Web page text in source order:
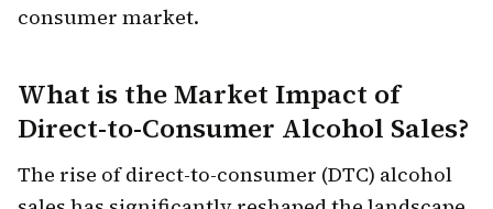
consumer market.
What is the Market Impact of
Direct-to-Consumer Alcohol Sales?
The rise of direct-to-consumer (DTC) alcohol